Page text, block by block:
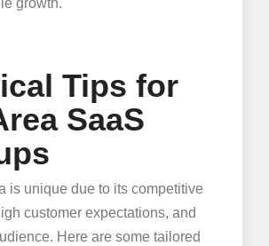
Tips for
SaaS
is unique due to its competitive
customer expectations, and
Here are some tailored